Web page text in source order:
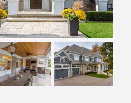
3D Textures
Blog
About
Careers